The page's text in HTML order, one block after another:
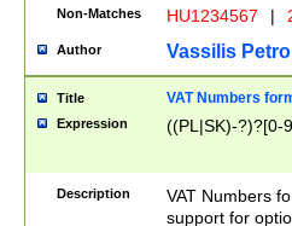
Non-Matches HU1234567 |
Author Vassilis
Title VAT Numbers
Expression ((PL|SK)-?)?[0-
Description
VAT Numbers
support for